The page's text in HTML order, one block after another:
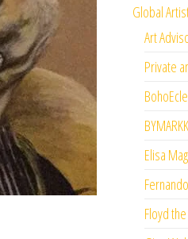
Global
Art
Private
Elisa
Floyd